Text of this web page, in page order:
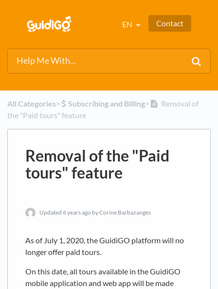
EN Contact
All Categories​>​ ​Subscribing and Billing​>​
Removal of
the "Paid tours" feature
Removal of the "Paid
tours" feature
Updated 6 years ago by Corine Barbazanges
As of July 1, 2020, the GuidiGO platform will no
longer offer paid tours.
On this date, all tours available in the GuidiGO
mobile application and web app will be made